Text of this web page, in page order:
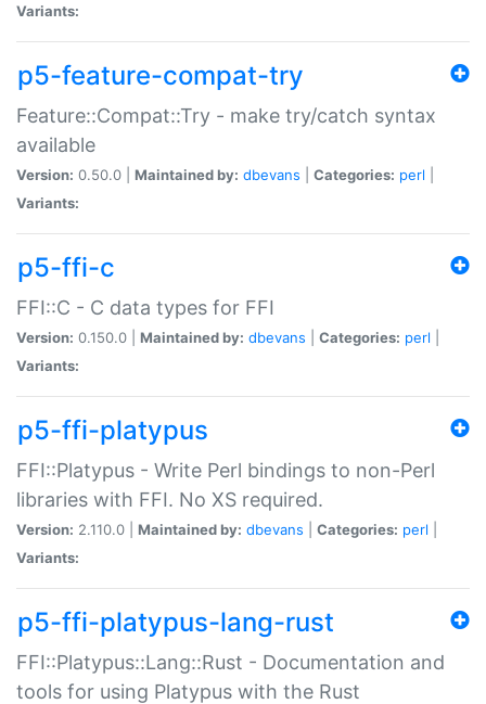
Variants:
p5-feature-compat-try
Feature::Compat::Try - make try/catch syntax
available
Version: 0.50.0 | Maintained by: dbevans Categories: perl
Variants:
p5-ffi-c
FFI::C - C data types for FFI
Version: 0.150.0 | Maintained by: dbevans Categories: perl
Variants:
p5-ffi-platypus
FFI::Platypus - Write Perl bindings to non-Perl
libraries with FFI. No XS required.
Version: 2.110.0 | Maintained by: dbevans Categories: perl
Variants:
p5-ffi-platypus-lang-rust
FFI::Platypus::Lang::Rust - Documentation and
tools for using Platypus with the Rust